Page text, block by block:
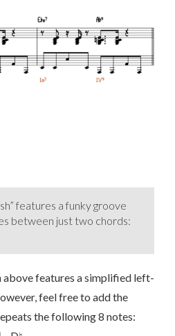
features a funky groove
between just two chords:
above features a simplified left-
feel free to add the
the following 8 notes: